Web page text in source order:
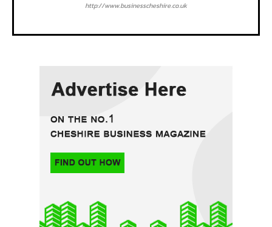
http://www.businesscheshire.co.uk